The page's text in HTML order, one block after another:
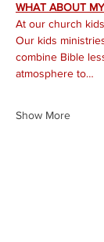
WHAT ABOUT
At our church
Our kids
combine Bible
atmosphere to…
Show More